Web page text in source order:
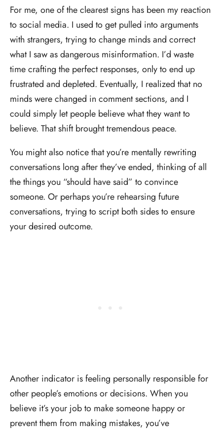
For me, one of the clearest signs has been my reaction
to social media. I used to get pulled into arguments
with strangers, trying to change minds and correct
what I saw as dangerous misinformation. I’d waste
time crafting the perfect responses, only to end up
frustrated and depleted. Eventually, I realized that no
minds were changed in comment sections, and I
could simply let people believe what they want to
believe. That shift brought tremendous peace.
You might also notice that you’re mentally rewriting
conversations long after they’ve ended, thinking of all
the things you “should have said” to convince
someone. Or perhaps you’re rehearsing future
conversations, trying to script both sides to ensure
your desired outcome.
Another indicator is feeling personally responsible for
other people’s emotions or decisions. When you
believe it’s your job to make someone happy or
prevent them from making mistakes, you’ve